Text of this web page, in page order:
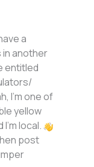
a
in another
entitled
I’m one of
yellow
I’m local.
post